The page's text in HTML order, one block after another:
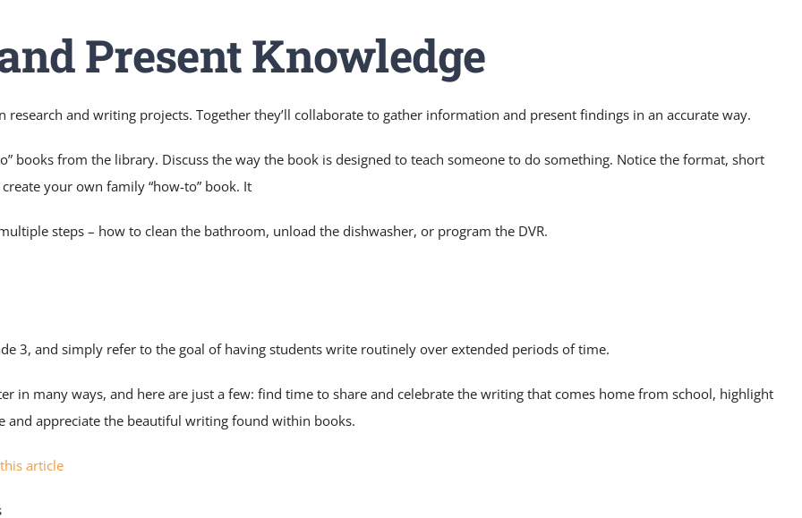
Present Knowledge
and writing projects. Together they’ll collaborate to gather information and present findings in an accurate way.
books from the library. Discuss the way the book is designed to teach someone to do something. Notice the format, short
your own family “how-to” book. It
steps – how to clean the bathroom, unload the dishwasher, or program the DVR.
3, and simply refer to the goal of having students write routinely over extended periods of time.
in many ways, and here are just a few: find time to share and celebrate the writing that comes home from school, highlight
appreciate the beautiful writing found within books.
article